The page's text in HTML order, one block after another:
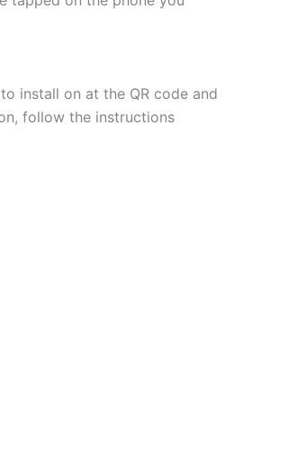
install on at the QR code and
follow the instructions